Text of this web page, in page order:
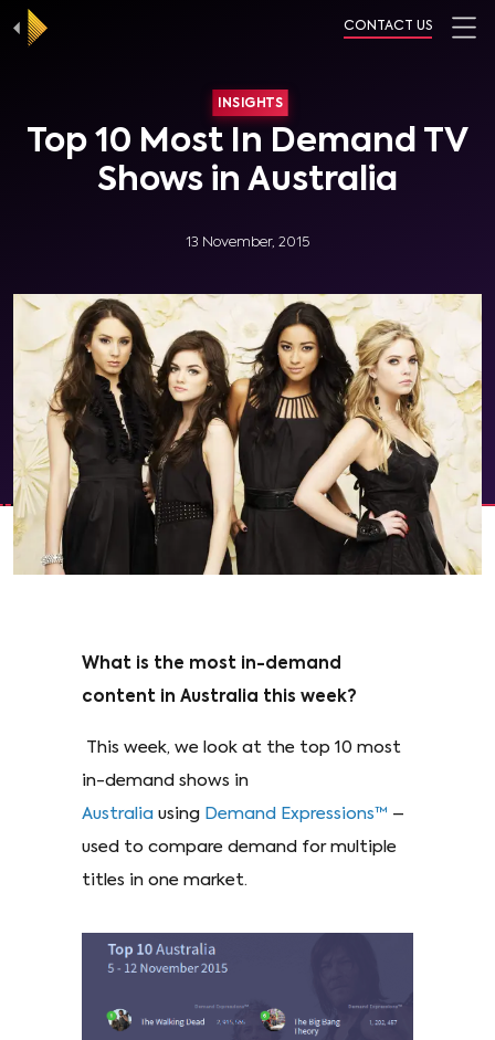
CONTACT US
INSIGHTS
Top 10 Most In Demand TV
Shows in Australia
13 November, 2015
What is the most in-demand
content in Australia this week?
This week, we look at the top 10 most
in-demand shows in
Australia using Demand Expressions™ –
used to compare demand for multiple
titles in one market.